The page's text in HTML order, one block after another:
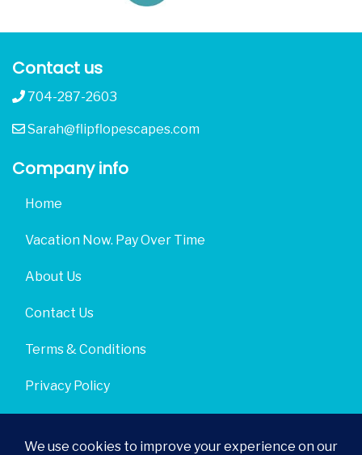
Contact us
704-287-2603
Sarah@flipflopescapes.com
Company info
Home
Vacation Now. Pay Over Time
About Us
Contact Us
Terms & Conditions
Privacy Policy